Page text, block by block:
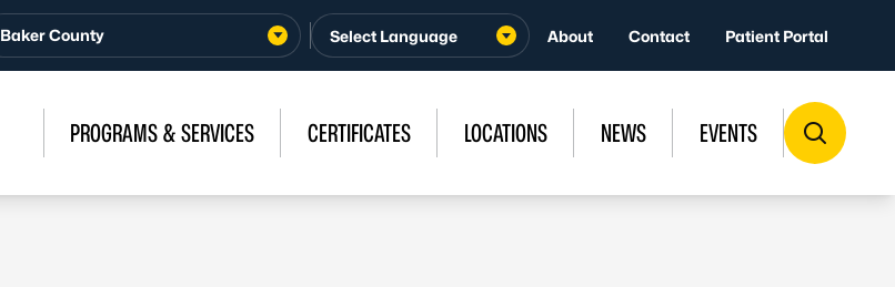
Baker County About Contact Patient Portal
PROGRAMS & SERVICES CERTIFICATES LOCATIONS NEWS EVENTS